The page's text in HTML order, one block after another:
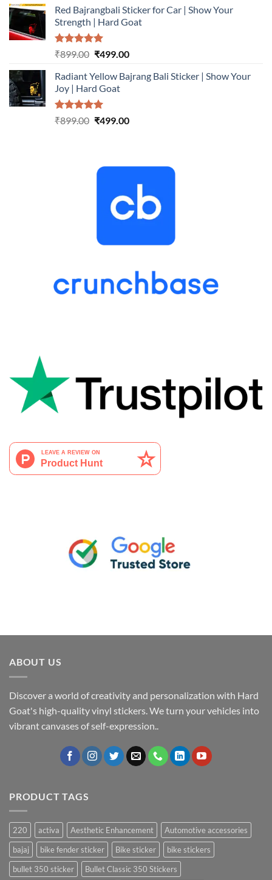
was:
₹899.00.
is:
₹499.00.
Red Bajrangbali Sticker for Car | Show Your
Strength | Hard Goat
Rated5.00
₹899.00 Original
was:
₹899.00.
₹499.00Current
is:
Radiant Yellow Bajrang Bali Sticker | Show Your
Joy | Hard Goat
Rated5.00
₹899.00 Original
₹499.00Current
ABOUT US
Discover a world of creativity and personalization with Hard
Goat's high-quality vinyl stickers. We turn your vehicles into
vibrant canvases of self-expression..
PRODUCT TAGS
220 activa Aesthetic Enhancement
Automotive accessories
bajaj
bike fender sticker Bike sticker
bike stickers
bullet 350 sticker
Bullet Classic 350 Stickers